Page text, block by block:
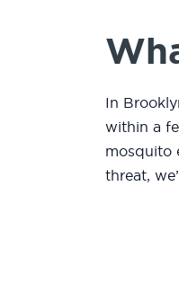
In
within a
mosquito
threat,